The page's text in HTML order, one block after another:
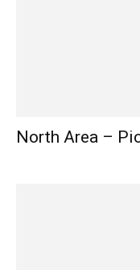
North Area –